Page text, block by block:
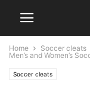
Home Soccer cleats
Men’s and Women’s
Soccer cleats